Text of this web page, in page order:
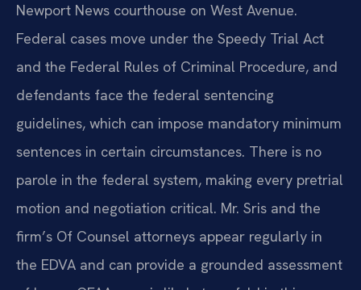
Newport News courthouse on West Avenue.
Federal cases move under the Speedy Trial Act
and the Federal Rules of Criminal Procedure, and
defendants face the federal sentencing
guidelines, which can impose mandatory minimum
sentences in certain circumstances. There is no
parole in the federal system, making every pretrial
motion and negotiation critical. Mr. Sris and the
firm’s Of Counsel attorneys appear regularly in
the EDVA and can provide a grounded assessment